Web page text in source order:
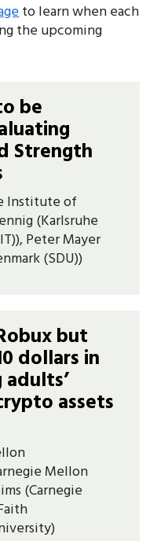
to learn when each
the upcoming
be
Strength
Institute of
(Karlsruhe
Peter Mayer
(SDU))
but
dollars in
assets
Mellon
(Carnegie